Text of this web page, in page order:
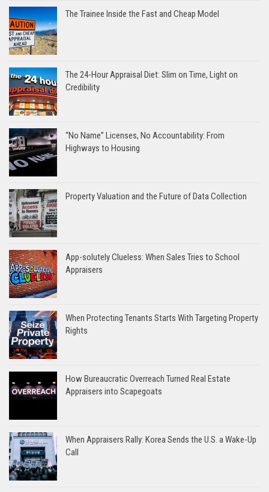
The Trainee Inside the Fast and Cheap Model
The 24-Hour Appraisal Diet: Slim on Time, Light on
Credibility
“No Name” Licenses, No Accountability: From
Highways to Housing
Property Valuation and the Future of Data Collection
App-solutely Clueless: When Sales Tries to School
Appraisers
When Protecting Tenants Starts With Targeting Property
Rights
How Bureaucratic Overreach Turned Real Estate
Appraisers into Scapegoats
When Appraisers Rally: Korea Sends the U.S. a Wake-Up
Call